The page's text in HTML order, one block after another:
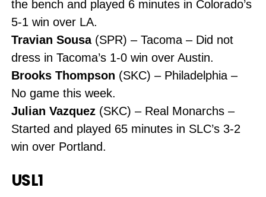
the bench and played 6 minutes in Colorado’s
5-1 win over LA.
Travian Sousa(SPR) – Tacoma – Did not
dress in Tacoma’s 1-0 win over Austin.
Brooks Thompson (SKC) – Philadelphia –
No game this week.
Julian Vazquez(SKC) – Real Monarchs –
Started and played 65 minutes in SLC’s 3-2
win over Portland.
USL1